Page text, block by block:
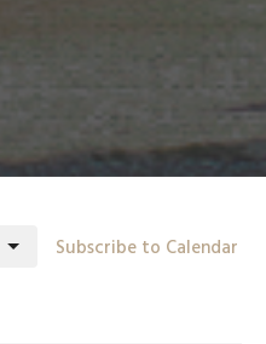
Subscribe to Calendar